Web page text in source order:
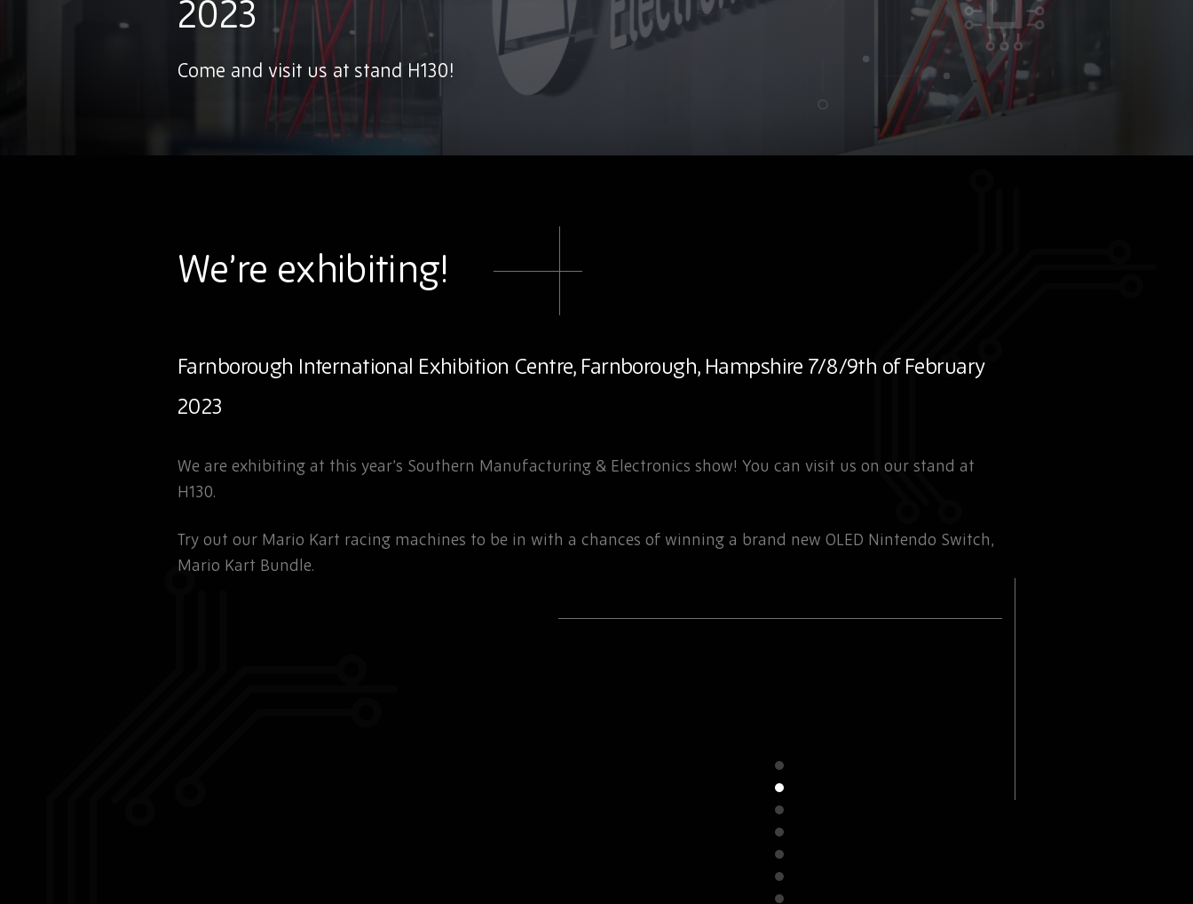
2023
Come and visit us at stand H130!
We’re exhibiting!
Farnborough International Exhibition Centre, Farnborough, Hampshire 7/8/9th of February
2023
We are exhibiting at this year’s Southern Manufacturing & Electronics show! You can visit us on our stand at
H130.
Try out our Mario Kart racing machines to be in with a chances of winning a brand new OLED Nintendo Switch,
Mario Kart Bundle.